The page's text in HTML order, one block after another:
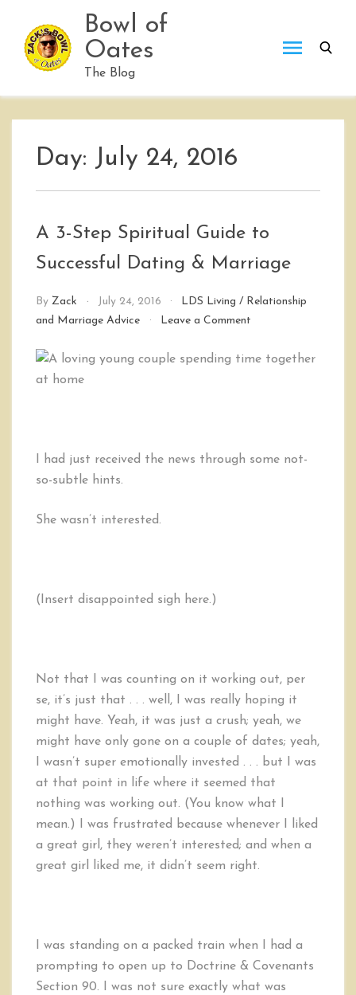
content
Bowl of
Oates
The Blog
Day: July 24, 2016
A 3-Step Spiritual Guide to
Successful Dating & Marriage
By Zack July 24, 2016 LDS Living / Relationship
and Marriage Advice
Leave a Commenton
I had just received the news through some not-
so-subtle hints.
She wasn’t interested.
(Insert disappointed sigh here.)
Not that I was counting on it working out, per
se, it’s just that . . . well, I was really hoping it
might have. Yeah, it was just a crush; yeah, we
might have only gone on a couple of dates; yeah,
I wasn’t super emotionally invested . . . but I was
at that point in life where it seemed that
nothing was working out. (You know what I
mean.) I was frustrated because whenever I liked
a great girl, they weren’t interested; and when a
great girl liked me, it didn’t seem right.
I was standing on a packed train when I had a
prompting to open up to Doctrine & Covenants
Section 90. I was not sure exactly what was